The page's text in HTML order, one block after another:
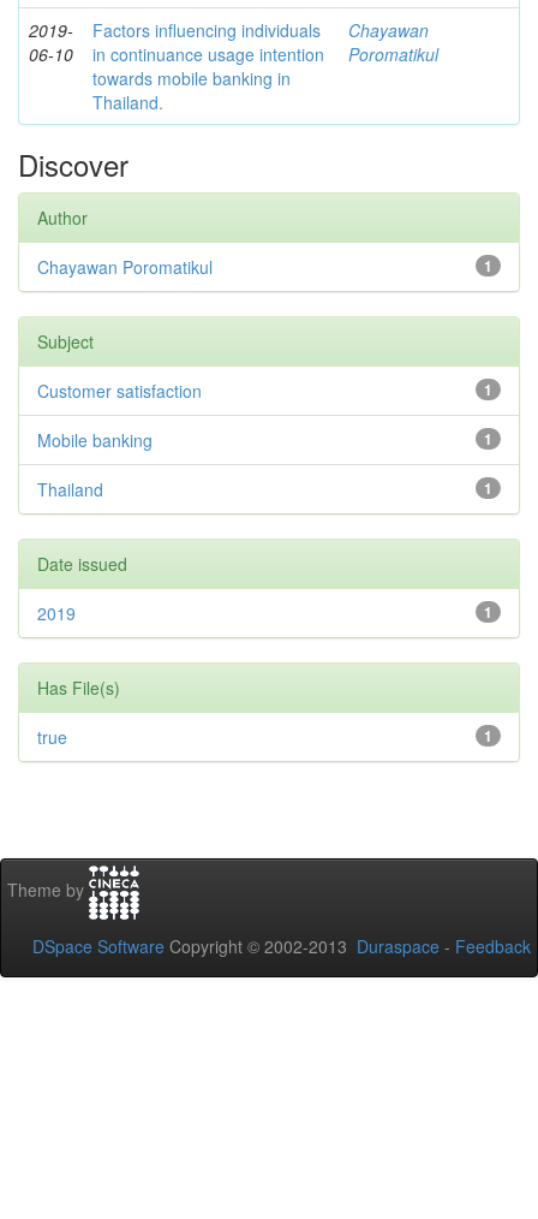
2019-
06-10
Factors influencing individuals
in continuance usage intention
towards mobile banking in
Thailand.
Chayawan
Poromatikul
Discover
Author
1
Chayawan Poromatikul
Subject
1
Customer satisfaction
1
Mobile banking
1
Thailand
Date issued
1
2019
Has File(s)
1
true
Theme by
DSpace Software Copyright © 2002-2013 Duraspace - Feedback